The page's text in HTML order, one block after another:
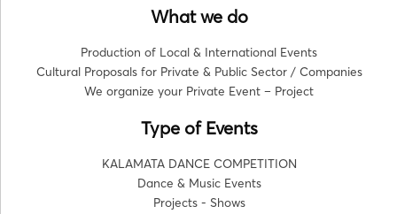
What we do
Production of Local & International Events
Cultural Proposals for Private & Public Sector / Companies
We organize your Private Event – Project
Type of Events
KALAMATA DANCE COMPETITION
Dance & Music Events
Projects - Shows